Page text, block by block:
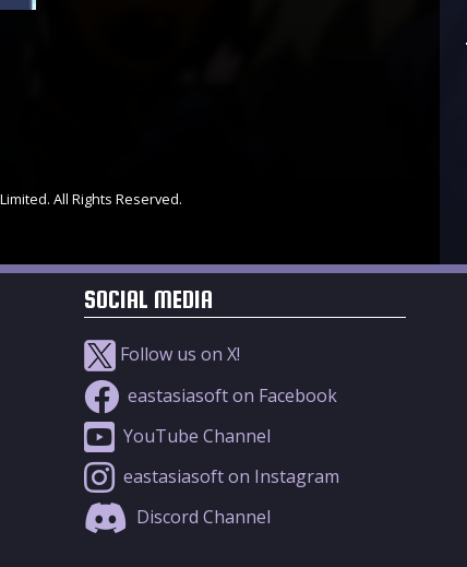
All Rights Reserved.
SOCIAL MEDIA
Follow us on X!
eastasiasoft on Facebook
YouTube Channel
eastasiasoft on Instagram
Discord Channel